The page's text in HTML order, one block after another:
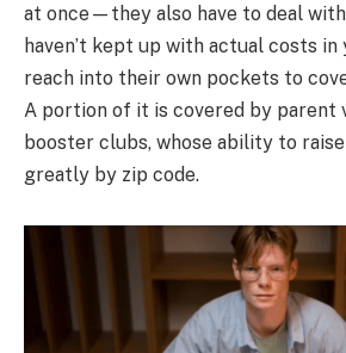
at once—they also have to deal
haven’t kept up with actual costs in
reach into their own pockets to
A portion of it is covered by parent
booster clubs, whose ability to
greatly by zip code.